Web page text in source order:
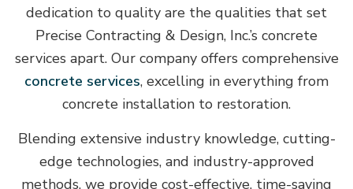
dedication to quality are the qualities that set
Precise Contracting & Design, Inc.’s concrete
services apart. Our company offers comprehensive
concrete services, excelling in everything from
concrete installation to restoration.
Blending extensive industry knowledge, cutting-
edge technologies, and industry-approved
methods, we provide cost-effective, time-saving